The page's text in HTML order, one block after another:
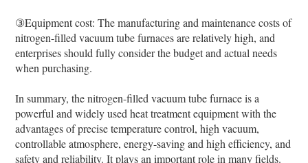
③Equipment cost: The manufacturing and maintenance costs of
nitrogen-filled vacuum tube furnaces are relatively high, and
enterprises should fully consider the budget and actual needs
when purchasing.
In summary, the nitrogen-filled vacuum tube furnace is a
powerful and widely used heat treatment equipment with the
advantages of precise temperature control, high vacuum,
controllable atmosphere, energy-saving and high efficiency, and
safety and reliability. It plays an important role in many fields.